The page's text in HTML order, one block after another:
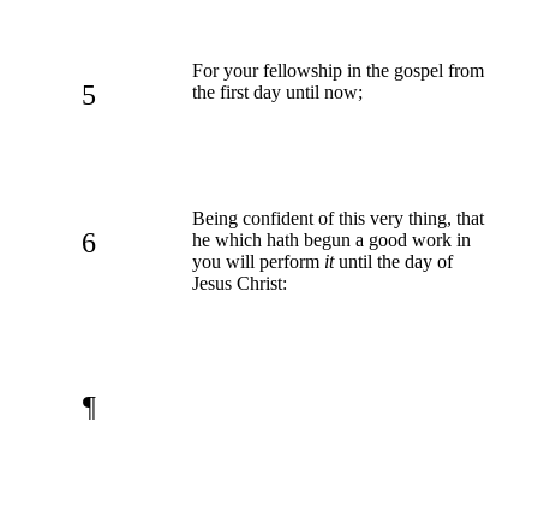
5
For your fellowship in the gospel from
the first day until now;
6
Being confident of this very thing, that
he which hath begun a good work in
you will perform ituntil the day of
Jesus Christ:
¶